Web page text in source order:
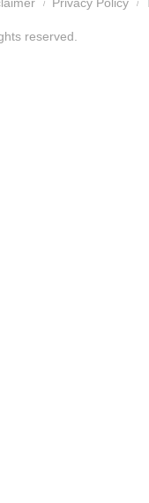
reserved.